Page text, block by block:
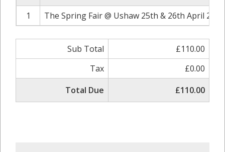
1
The Spring Fair @ Ushaw 25th & 26th April
Sub Total
£110.00
Tax
£0.00
Total Due
£110.00